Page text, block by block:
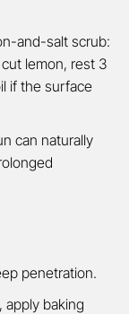
and-salt scrub:
lemon, rest 3
if the surface
can naturally
penetration.
apply baking